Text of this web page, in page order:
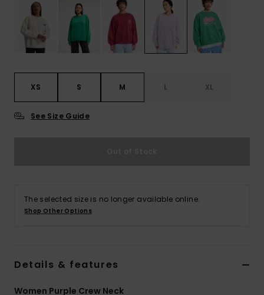
XS S M L XL
See Size Guide
The selected size is no longer available online.
Shop Other Options
Details & features
Women Purple Crew Neck